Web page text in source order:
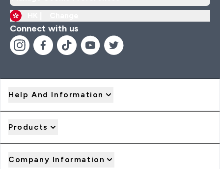
Connect with us
Help And Information
Products
Company Information